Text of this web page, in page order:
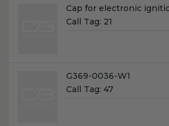
Name:
Cap for electronic
Call Tag: 21
Name:
G369-0036-W1
Call Tag: 47